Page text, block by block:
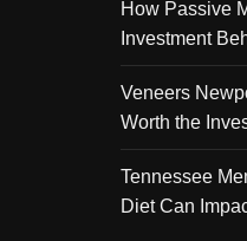
How Passive
Investment
Veneers
Worth the
Tennessee
Diet Can